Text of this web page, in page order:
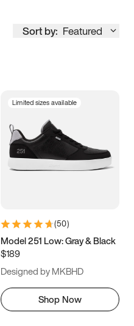
Sort by: Featured
Limited sizes available
(50)
Model 251 Low: Gray & Black
$189
Designed by MKBHD
Shop Now